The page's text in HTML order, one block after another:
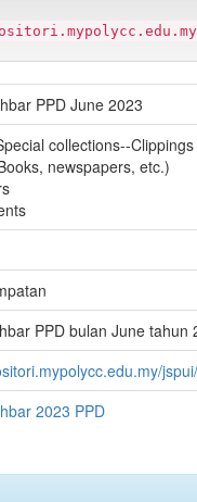
PPD June 2023
collections--
newspapers, etc.)
PPD bulan June tahun
2023 PPD